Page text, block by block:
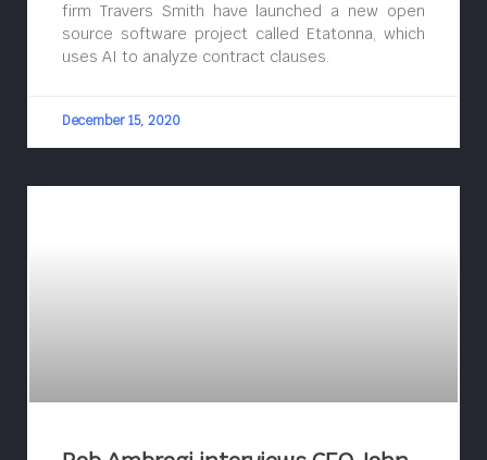
firm Travers Smith have launched a new open
source software project called Etatonna, which
uses AI to analyze contract clauses.
December 15, 2020